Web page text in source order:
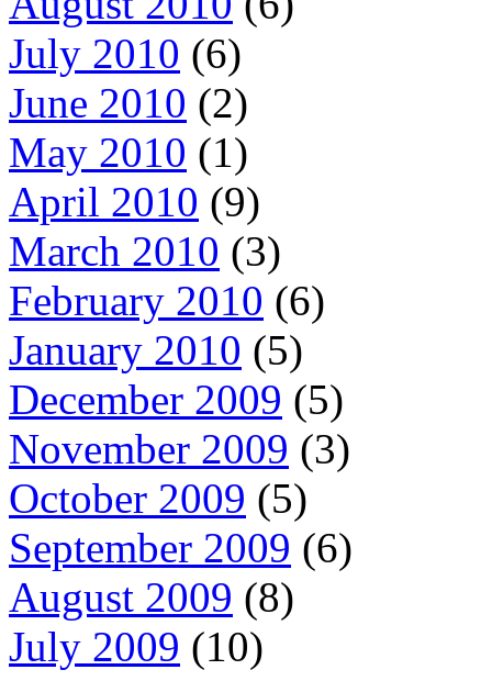
July 2010 (6)
June 2010 (2)
May 2010 (1)
April 2010 (9)
March 2010 (3)
February 2010 (6)
January 2010 (5)
December 2009 (5)
November 2009 (3)
October 2009 (5)
September 2009 (6)
August 2009 (8)
July 2009 (10)